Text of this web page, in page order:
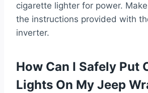
cigarette lighter for power.
the instructions provided with
inverter.
How Can I Safely Put
Lights On My Jeep